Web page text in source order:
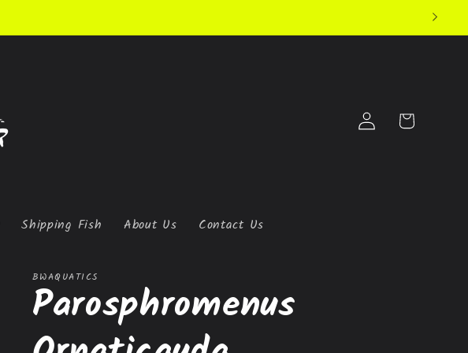
Shipping Fish About Us Contact Us
Log
in
Cart
BWAQUATICS
Parosphromenus